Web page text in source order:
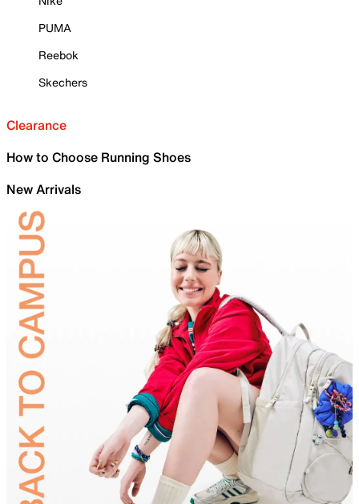
PUMA
Reebok
Skechers
Clearance
How to Choose Running Shoes
New Arrivals